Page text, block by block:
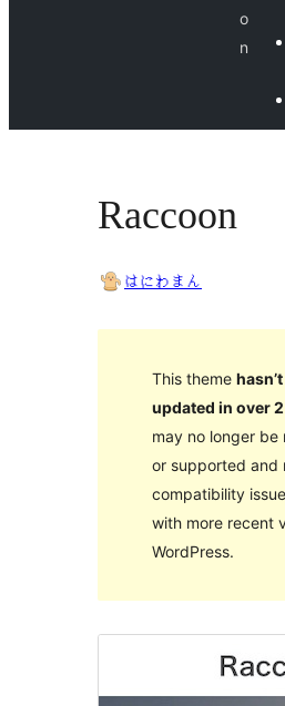
o
n
Raccoon
はにわまん
This theme
updated in over
may no longer be
or supported and
compatibility
with more recent
WordPress.